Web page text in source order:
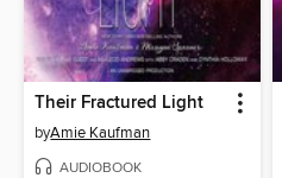
Their Fractured Light
byAmie Kaufman
AUDIOBOOK